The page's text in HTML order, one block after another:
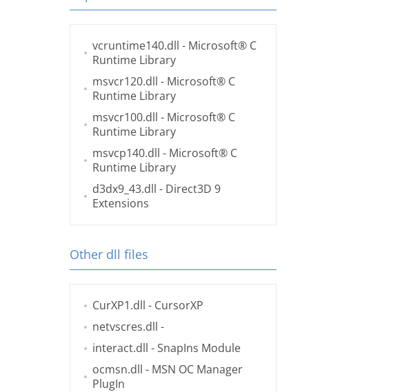
vcruntime140.dll - Microsoft® C
Runtime Library
msvcr120.dll - Microsoft® C
Runtime Library
msvcr100.dll - Microsoft® C
Runtime Library
msvcp140.dll - Microsoft® C
Runtime Library
d3dx9_43.dll - Direct3D 9
Extensions
Other dll files
CurXP1.dll - CursorXP
netvscres.dll -
interact.dll - SnapIns Module
ocmsn.dll - MSN OC Manager
PlugIn